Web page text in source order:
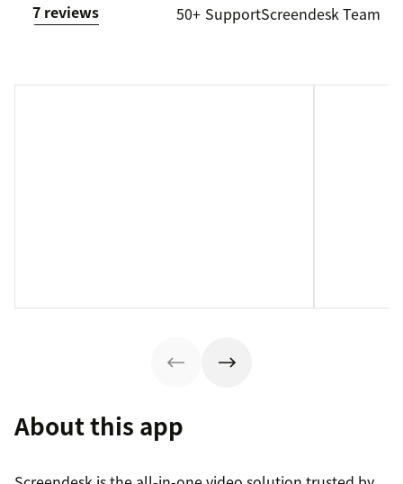
7 reviews
50+ SupportScreendesk Team
About this app